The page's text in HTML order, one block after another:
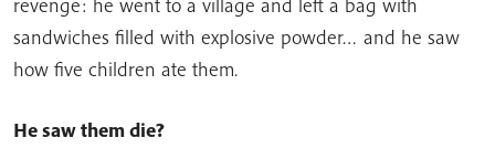
sandwiches filled with explosive powder… and he saw
how five children ate them.
He saw them die?